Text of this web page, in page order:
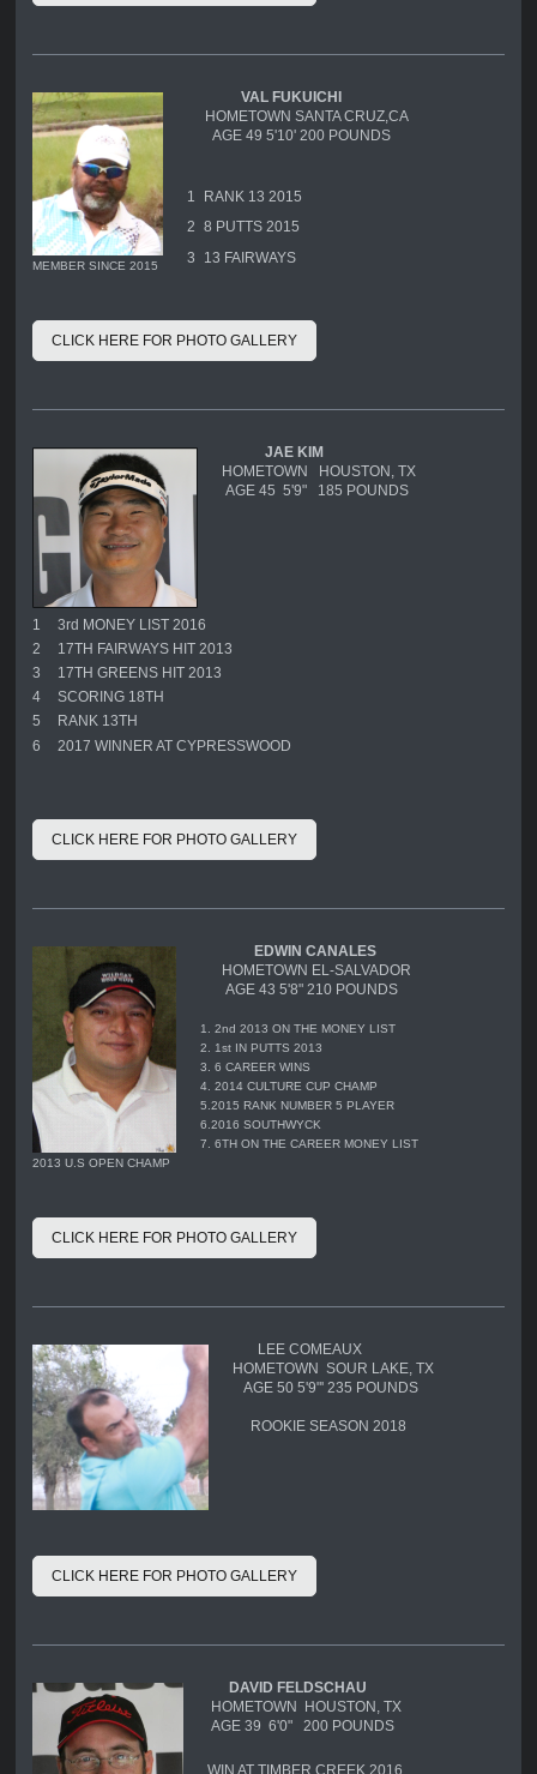
MEMBER SINCE 2015
VAL FUKUICHI
HOMETOWN SANTA CRUZ,CA
AGE 49 5'10' 200 POUNDS
1
RANK 13 2015
2 8 PUTTS 2015
3
13 FAIRWAYS
CLICK HERE FOR PHOTO GALLERY
JAE KIM
HOMETOWN HOUSTON, TX
AGE 45 5'9" 185 POUNDS
1
3rd MONEY LIST 2016
2
17TH FAIRWAYS HIT 2013
3
17TH GREENS HIT 2013
4
SCORING 18TH
5
RANK 13TH
6
2017 WINNER AT CYPRESSWOOD
CLICK HERE FOR PHOTO GALLERY
2013 U.S OPEN CHAMP
EDWIN CANALES
HOMETOWN EL-SALVADOR
AGE 43 5'8" 210 POUNDS
1. 2nd 2013 ON THE MONEY LIST
2. 1st IN PUTTS 2013
3. 6 CAREER WINS
4. 2014 CULTURE CUP CHAMP
5.2015 RANK NUMBER 5 PLAYER
6.2016 SOUTHWYCK
7. 6TH ON THE CAREER MONEY LIST
CLICK HERE FOR PHOTO GALLERY
LEE COMEAUX
HOMETOWN SOUR LAKE, TX
AGE 50 5'9"' 235 POUNDS
ROOKIE SEASON 2018
CLICK HERE FOR PHOTO GALLERY
DAVID FELDSCHAU
HOMETOWN HOUSTON, TX
AGE 39 6'0" 200 POUNDS
WIN AT TIMBER CREEK 2016